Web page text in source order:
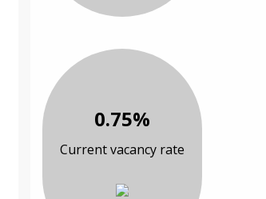
0.75%
Current vacancy rate